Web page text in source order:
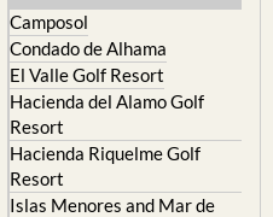
Camposol
Condado de Alhama
El Valle Golf Resort
Hacienda del Alamo Golf
Resort
Hacienda Riquelme Golf
Resort
Islas Menores and Mar de